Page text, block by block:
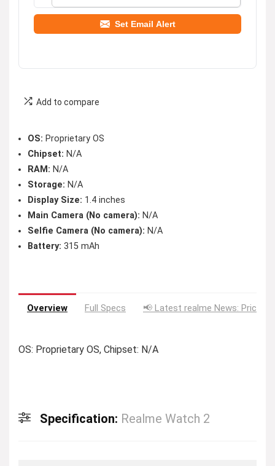
Set Email Alert
Add to compare
OS: Proprietary OS
Chipset: N/A
RAM: N/A
Storage: N/A
Display Size: 1.4 inches
Main Camera (No camera): N/A
Selfie Camera (No camera): N/A
Battery: 315 mAh
Overview Full Specs 📢 Latest realme News: Price
OS: Proprietary OS, Chipset: N/A
Specification: Realme Watch 2